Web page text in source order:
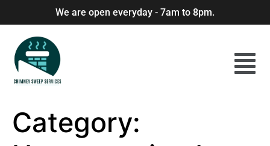
We are open everyday - 7am to 8pm.
Category: